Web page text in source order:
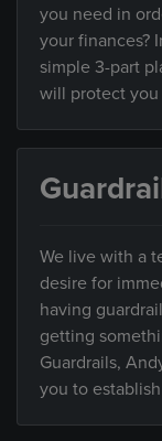
you need in
your finances?
simple 3-part
will protect you
We live with a
desire for
having
getting
Guardrails,
you to